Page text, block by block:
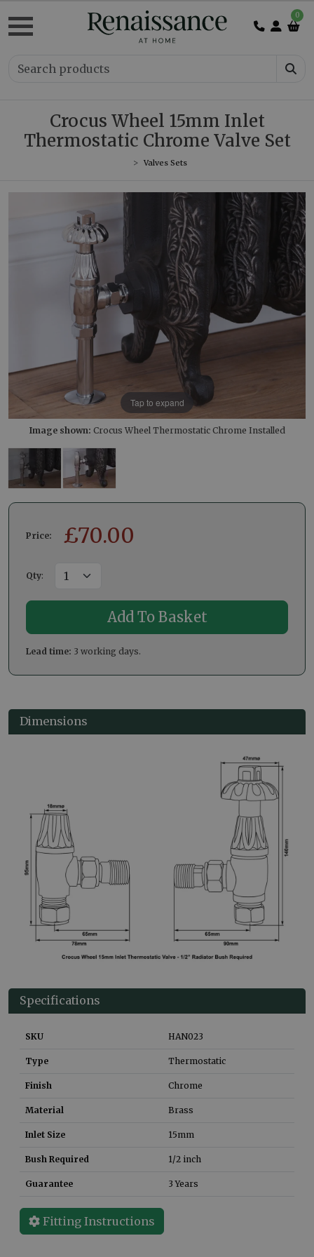
0
Crocus Wheel 15mm Inlet
Thermostatic Chrome Valve Set
Valves Sets
Tap to expand
Image shown: Crocus Wheel Thermostatic Chrome Installed
Price: £70.00
Qty:
Lead time: 3 working days.
Dimensions
Specifications
SKU HAN023
Type Thermostatic
Finish Chrome
Material Brass
Inlet Size 15mm
Bush Required 1/2 inch
Guarantee 3 Years
Fitting Instructions